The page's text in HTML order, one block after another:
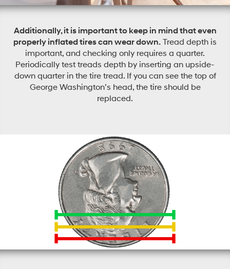
Additionally, it is important to keep in mind that even
properly inflated tires can wear down. Tread depth is
important, and checking only requires a quarter.
Periodically test treads depth by inserting an upside-
down quarter in the tire tread. If you can see the top of
George Washington’s head, the tire should be
replaced.